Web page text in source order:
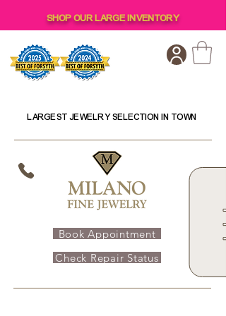
SHOP OUR LARGE INVENTORY
LARGEST JEWELRY SELECTION IN TOWN
Book Appointment
Check Repair Status